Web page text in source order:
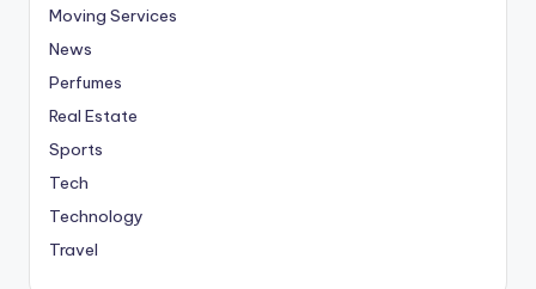
Moving Services
News
Perfumes
Real Estate
Sports
Tech
Technology
Travel